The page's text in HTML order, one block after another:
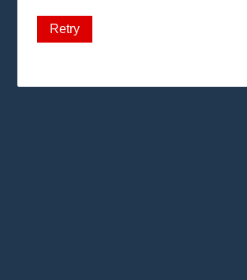
Retry